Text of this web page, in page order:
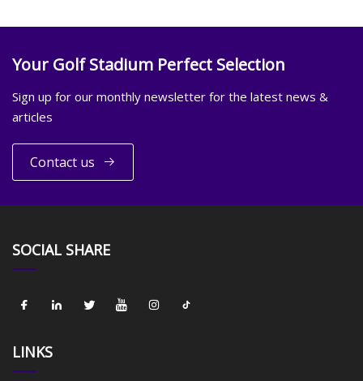
Your Golf Stadium Perfect Selection
Sign up for our monthly newsletter for the latest news &
articles
Contact us
SOCIAL SHARE
LINKS